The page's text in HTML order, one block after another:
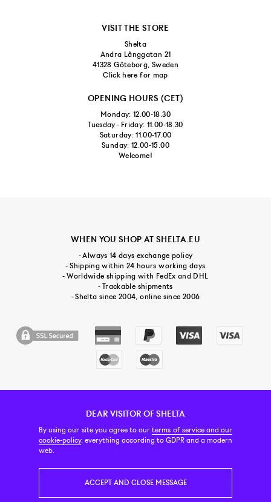
DEAR VISITOR OF SHELTA
By using our site you agree to ourterms of service and our
cookie-policy, everything according to GDPR and a modern
web.
ACCEPT AND CLOSE MESSAGE
VISIT THE STORE
Shelta
Andra Långgatan 21
41328 Göteborg, Sweden
Click here for map
OPENING HOURS (CET)
Monday: 12.00-18.30
Tuesday - Friday: 11.00-18.30
Saturday: 11.00-17.00
Sunday: 12.00-15.00
Welcome!
WHEN YOU SHOP AT SHELTA.EU
- Always 14 days exchange policy
- Shipping within 24 hours working days
- Worldwide shipping with FedEx and DHL
- Trackable shipments
- Shelta since 2004, online since 2006
CUSTOMER SERVICE CONTACT & ABOUT US NEWSLETTER